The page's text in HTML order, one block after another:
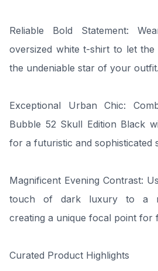
Reliable Bold Statement:
oversized white t-shirt to let the
the undeniable star of your outfit.
Exceptional Urban Chic:
Bubble 52 Skull Edition Black
for a futuristic and sophisticated
Magnificent Evening Contrast:
touch of dark luxury to a
creating a unique focal point for
Curated Product Highlights